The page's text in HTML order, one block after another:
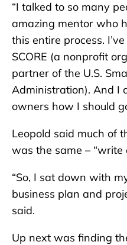
“I talked to so many
amazing mentor who
this entire process.
SCORE (a nonprofit
partner of the U.S.
Administration). And I
owners how I should
Leopold said much of
was the same – “write
“So, I sat down with
business plan and
said.
Up next was finding